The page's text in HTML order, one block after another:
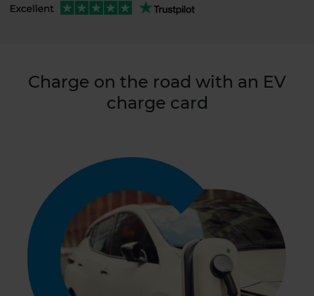
Charge on the road with an EV
charge card